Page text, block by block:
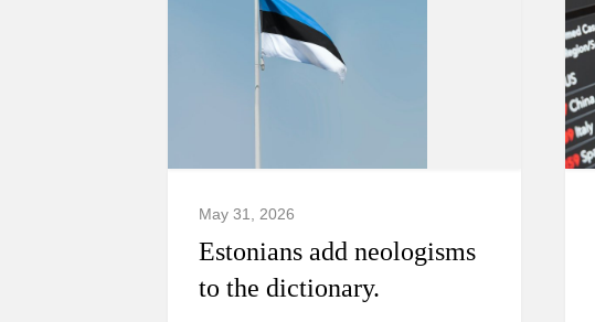
May 31, 2026
Estonians add neologisms
to the dictionary.